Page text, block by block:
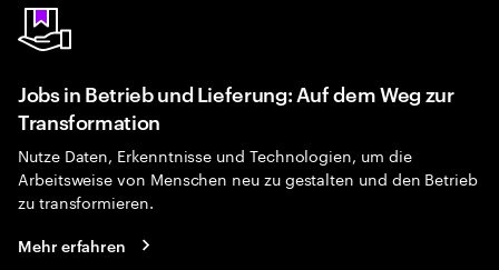
Jobs in Betrieb und Lieferung: Auf dem Weg zur
Transformation
Nutze Daten, Erkenntnisse und Technologien, um die
Arbeitsweise von Menschen neu zu gestalten und den Betrieb
zu transformieren.
Mehr erfahren